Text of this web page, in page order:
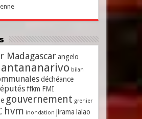
Madagascar angelo
antananarivo bilan
déchéance
ffkm FMI
gouvernement grenier
hvm inondation jirama lalao